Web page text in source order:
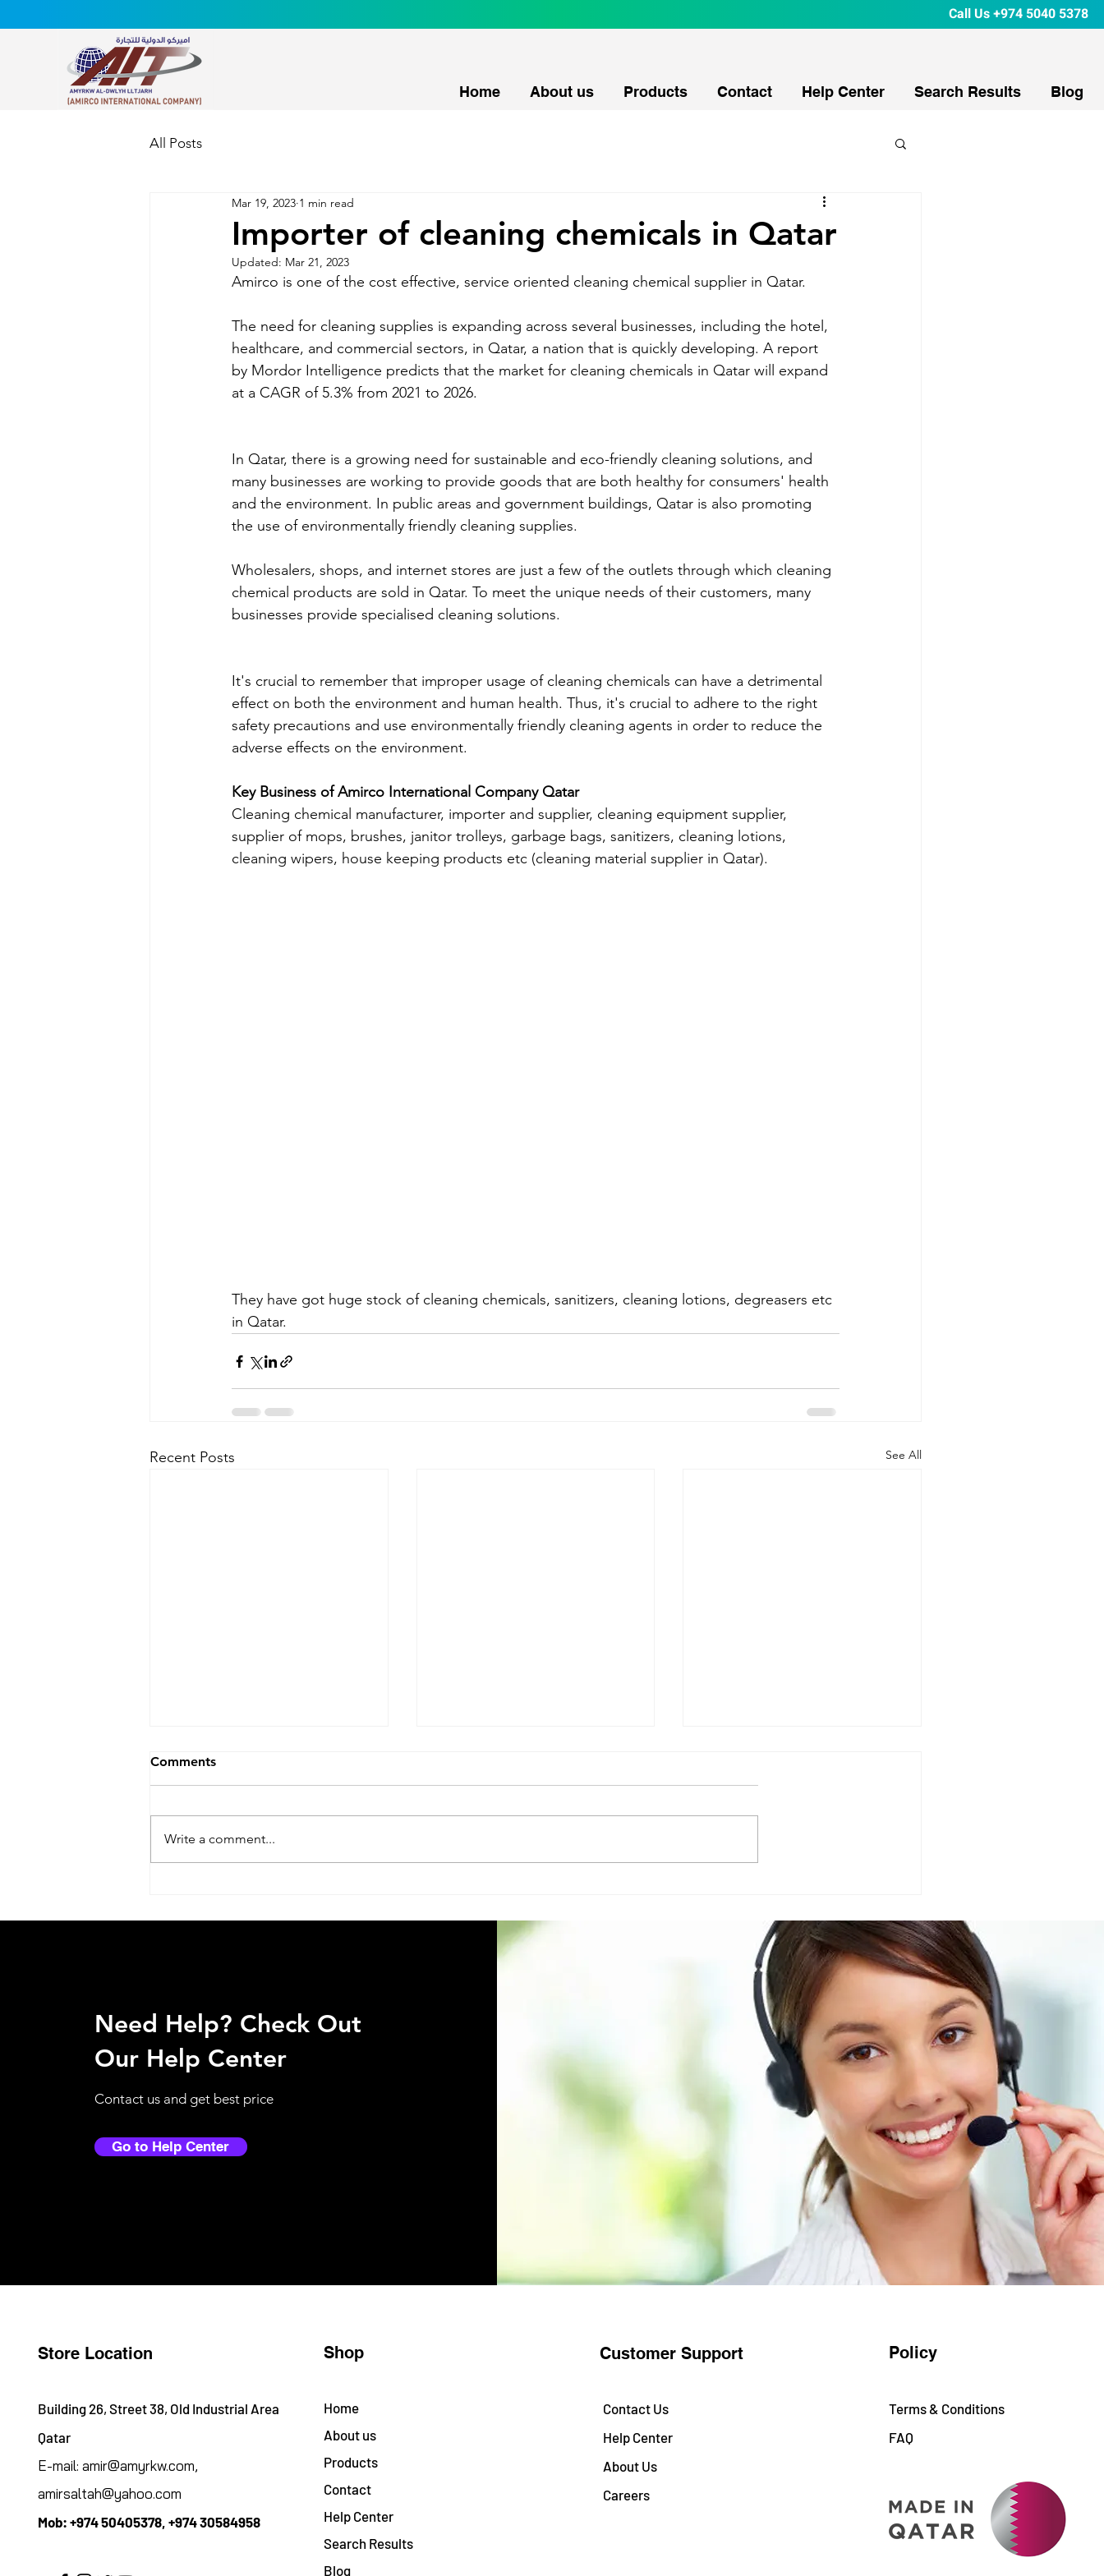
Call Us+974 5040 5378
Home About us Products Contact Help Center Search Results Blog
All Posts
Importer of cleaning chemicals in Qatar
Mar 19, 2023 1 min read
Updated: Mar 21, 2023
Amirco is one of the cost effective, service oriented cleaning chemical supplier in Qatar.
The need for cleaning supplies is expanding across several businesses, including the hotel,
healthcare, and commercial sectors, in Qatar, a nation that is quickly developing. A report
by Mordor Intelligence predicts that the market for cleaning chemicals in Qatar will expand
at a CAGR of 5.3% from 2021 to 2026.
In Qatar, there is a growing need for sustainable and eco-friendly cleaning solutions, and
many businesses are working to provide goods that are both healthy for consumers' health
and the environment. In public areas and government buildings, Qatar is also promoting
the use of environmentally friendly cleaning supplies.
Wholesalers, shops, and internet stores are just a few of the outlets through which cleaning
chemical products are sold in Qatar. To meet the unique needs of their customers, many
businesses provide specialised cleaning solutions.
It's crucial to remember that improper usage of cleaning chemicals can have a detrimental
effect on both the environment and human health. Thus, it's crucial to adhere to the right
safety precautions and use environmentally friendly cleaning agents in order to reduce the
adverse effects on the environment.
Key Business of Amirco International Company Qatar
Cleaning chemical manufacturer, importer and supplier, cleaning equipment supplier,
supplier of mops, brushes, janitor trolleys, garbage bags, sanitizers, cleaning lotions,
cleaning wipers, house keeping products etc (cleaning material supplier in Qatar).
They have got huge stock of cleaning chemicals, sanitizers, cleaning lotions, degreasers etc
in Qatar.
Recent Posts See All
Qatar Workplaces?
Facility Managers in Qatar
Qatar Businesses Should
Know about their suppliers
Comments
Write a comment...
Need Help? Check Out
Our Help Center
Contact us and get best price
Go to Help Center
Store Location
Building 26, Street 38, Old Industrial Area
Qatar
E-mail: amir@amyrkw.com,
amirsaltah@yahoo.com
Mob: +974 50405378, +974 30584958
Shop
Home
About us
Products
Contact
Help Center
Search Results
Blog
Customer Support
Contact Us
Help Center
About Us
Careers
Policy
Terms & Conditions
FAQ